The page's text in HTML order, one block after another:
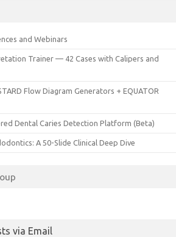
and Webinars
Trainer — 42 Cases with Calipers and
Flow Diagram Generators + EQUATOR
Dental Caries Detection Platform (Beta)
A 50-Slide Clinical Deep Dive
via Email